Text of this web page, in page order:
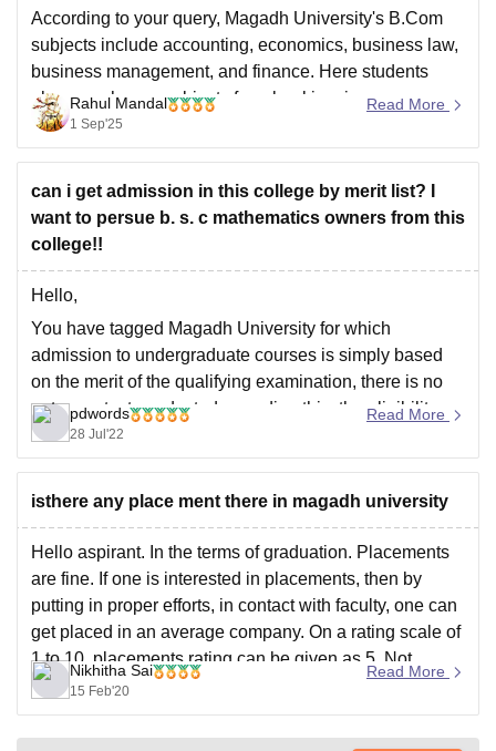
College Of Nursing, MumbaiICT MumbaiASMSOC Mumbai
Christian CollegeLoyola CollegeCrescent CollegeHITS Chennai
Centre, Kolkata Guru Nanak Institute Of Hotel Management, Kolkata
SciencesCompetition Pharmacy Animation and Design
ReviewsAmrita Vishwa Vidyapeetham ReviewsIBS Hyderabad
According to your query, Magadh University's B.Com
subjects include accounting, economics, business law,
business management, and finance. Here students
also can choose subjects from banking, insurance,
computer applications, or investments like domain in
later semesters.
I hope it will clear your query!!
Rahul Mandal
1 Sep'25
Read More
can i get admission in this college by merit list? I
want to persue b. s. c mathematics owners from this
college!!
Hello,
You have tagged Magadh University for which
admission to undergraduate courses is simply based
on the merit of the qualifying examination, there is no
entrance test conducted regarding this, the eligibility
criteria regarding this is passed 10+2 from a recognized
board with relevant subjects securing 50% aggregate,
you can
pdwords
28 Jul'22
Read More
isthere any place ment there in magadh university
Hello aspirant. In the terms of graduation. Placements
are fine. If one is interested in placements, then by
putting in proper efforts, in contact with faculty, one can
get placed in an average company. On a rating scale of
1 to 10, placements rating can be given as 5. Not
Nikhitha Sai
15 Feb'20
Read More